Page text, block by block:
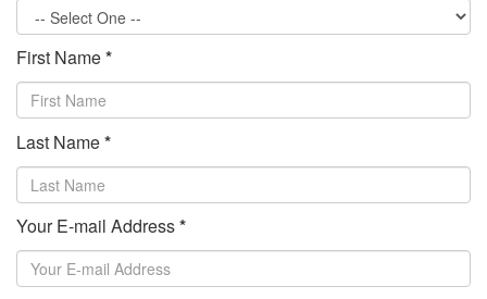
First Name*
Last Name*
Your E-mail Address*